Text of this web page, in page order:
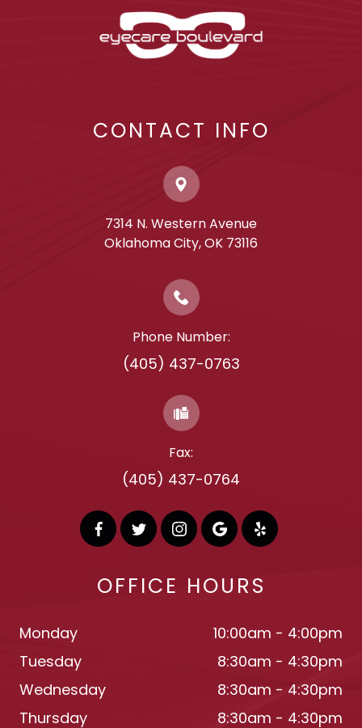
CONTACT INFO
7314 N. Western Avenue
​​​​​​​Oklahoma City, OK 73116
Phone Number:
(405) 437-0763
Fax:
(405) 437-0764
OFFICE HOURS
Monday
10:00am - 4:00pm
Tuesday
8:30am - 4:30pm
Wednesday
8:30am - 4:30pm
Thursday
8:30am - 4:30pm